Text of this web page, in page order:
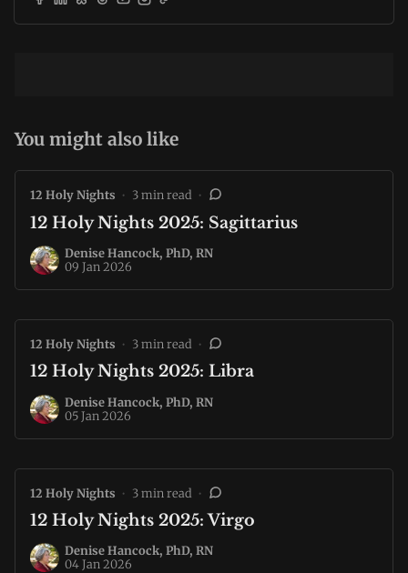
You might also like
12 Holy Nights • 3 min read •
12 Holy Nights 2025: Sagittarius
Denise Hancock, PhD, RN
09 Jan 2026
12 Holy Nights • 3 min read •
12 Holy Nights 2025: Libra
Denise Hancock, PhD, RN
05 Jan 2026
12 Holy Nights • 3 min read •
12 Holy Nights 2025: Virgo
Denise Hancock, PhD, RN
04 Jan 2026